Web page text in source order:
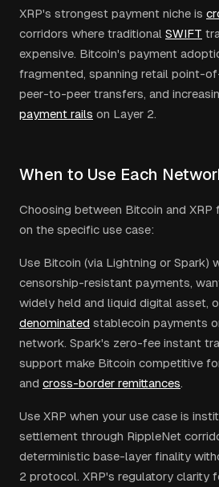
XRP's strongest payment niche is
corridors where traditional SWIFT
expensive. Bitcoin's payment
fragmented, spanning retail point-
peer-to-peer transfers, and
payment rails on Layer 2.
When to Use Each
Choosing between Bitcoin and
on the specific use case:
Use Bitcoin (via Lightning or Spark)
censorship-resistant payments,
widely held and liquid digital asset,
denominated stablecoin payments
network. Spark's zero-fee instant
support make Bitcoin competitive
and cross-border remittances.
Use XRP when your use case is
settlement through RippleNet
deterministic base-layer finality
2 protocol. XRP's regulatory clarity